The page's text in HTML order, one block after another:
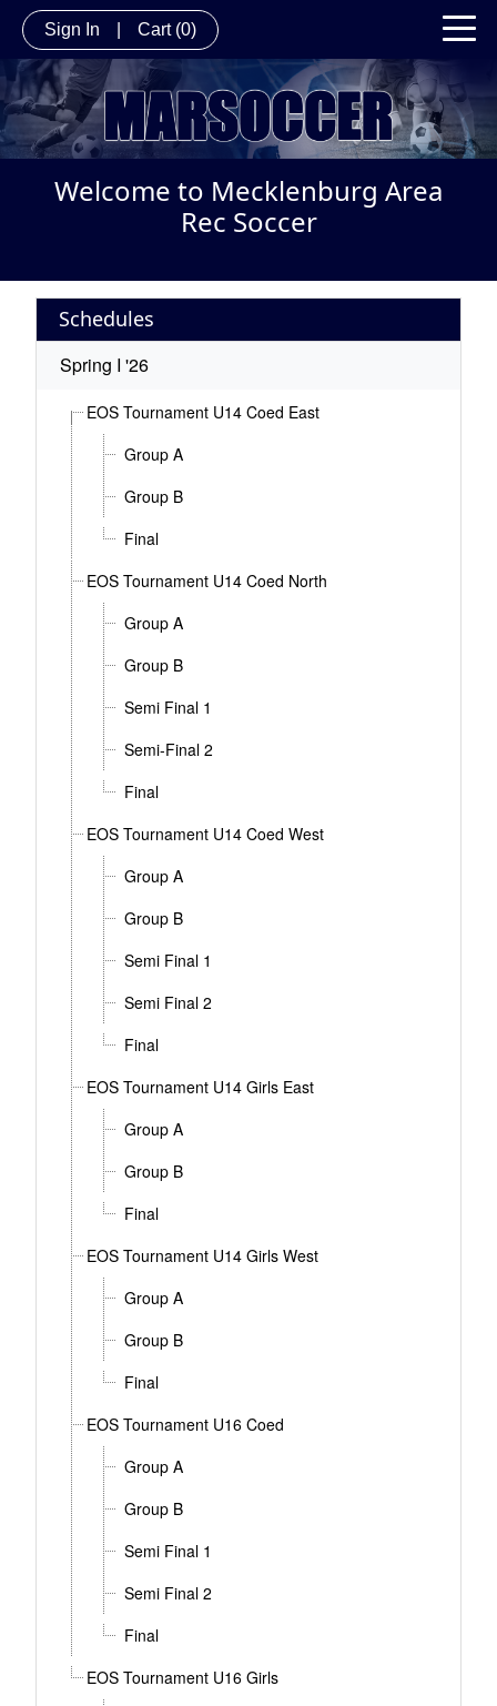
Sign In Cart (0)
Welcome to Mecklenburg Area
Rec Soccer
Schedules
Spring I '26
EOS Tournament U14 Coed East
Group A
Group B
Final
EOS Tournament U14 Coed North
Group A
Group B
Semi Final 1
Semi-Final 2
Final
EOS Tournament U14 Coed West
Group A
Group B
Semi Final 1
Semi Final 2
Final
EOS Tournament U14 Girls East
Group A
Group B
Final
EOS Tournament U14 Girls West
Group A
Group B
Final
EOS Tournament U16 Coed
Group A
Group B
Semi Final 1
Semi Final 2
Final
EOS Tournament U16 Girls